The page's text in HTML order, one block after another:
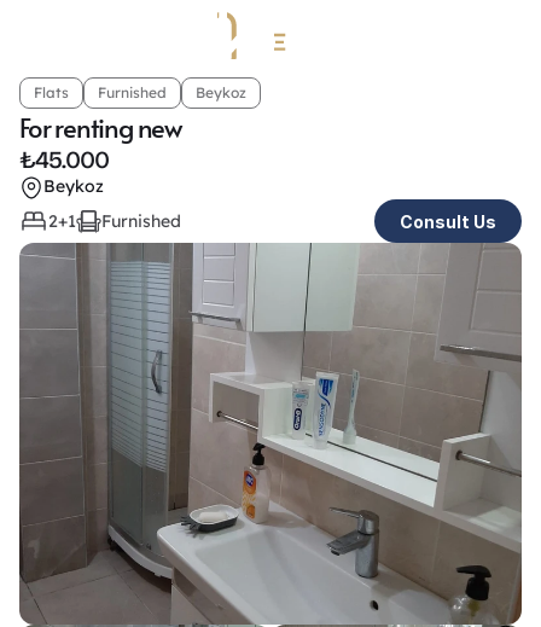
Flats Furnished Beykoz
For renting new
₺45.000
Beykoz
2+1
Furnished Consult Us